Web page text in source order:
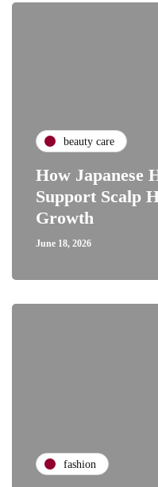
beauty care
How Japanese
Support Scalp
Growth
June 18, 2026
fashion